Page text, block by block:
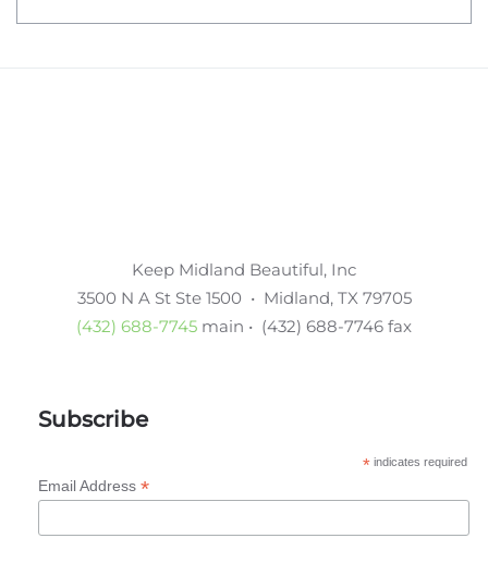
Keep Midland Beautiful, Inc
3500 N A St Ste 1500 • Midland, TX 79705
(432) 688-7745 main • (432) 688-7746 fax
Subscribe
*indicates required
Email Address *